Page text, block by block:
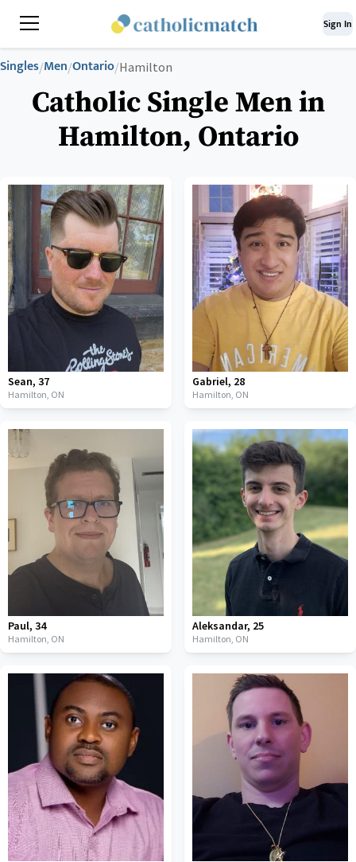
Sign In
Singles/Men/Ontario/Hamilton
Catholic Single Men in
Hamilton, Ontario
Sean, 37
Hamilton, ON
Gabriel, 28
Hamilton, ON
Paul, 34
Hamilton, ON
Aleksandar, 25
Hamilton, ON